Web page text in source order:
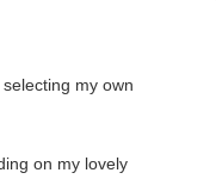
my own
on my lovely